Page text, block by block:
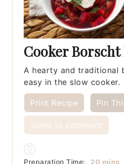
Cooker Borscht
A hearty and traditional
easy in the slow cooker.
Print Recipe Pin
Jump to comment
Preparation Time: 20 mins